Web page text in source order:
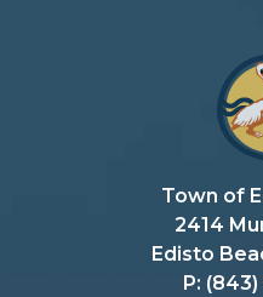
Town of
2414
Edisto
P: